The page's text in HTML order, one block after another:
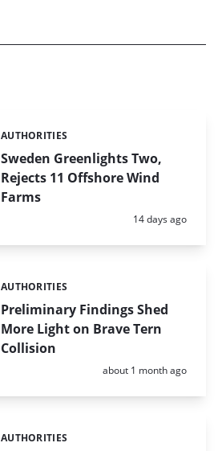
Sweden Greenlights Two,
Rejects 11 Offshore Wind
Farms
Categories:
AUTHORITIES
Posted:
14 days ago
Preliminary Findings Shed
More Light on Brave Tern
Collision
Categories:
AUTHORITIES
Posted:
about 1 month ago
Categories:
AUTHORITIES